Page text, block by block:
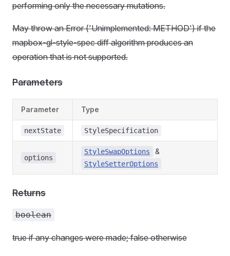
performing only the necessary mutations.
May throw an Error ('Unimplemented: METHOD') if the
mapbox-gl-style-spec diff algorithm produces an
operation that is not supported.
Parameters
Parameter Type
nextState StyleSpecification
options
StyleSwapOptions &
StyleSetterOptions
Returns
boolean
true if any changes were made; false otherwise